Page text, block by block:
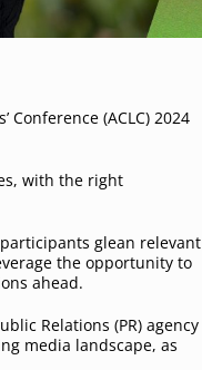
Conference (ACLC) 2024
with the right
glean relevant
the opportunity to
ahead.
Relations (PR) agency
media landscape, as